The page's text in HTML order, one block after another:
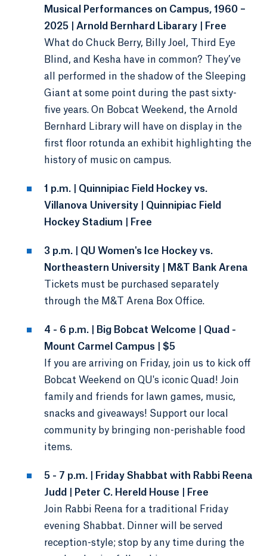
Musical Performances on Campus, 1960 –
2025 | Arnold Bernhard Libarary | Free
What do Chuck Berry, Billy Joel, Third Eye
Blind, and Kesha have in common? They’ve
all performed in the shadow of the Sleeping
Giant at some point during the past sixty-
five years. On Bobcat Weekend, the Arnold
Bernhard Library will have on display in the
first floor rotunda an exhibit highlighting the
history of music on campus.
1 p.m. | Quinnipiac Field Hockey vs.
Villanova University | Quinnipiac Field
Hockey Stadium | Free
3 p.m. | QU Women's Ice Hockey vs.
Northeastern University | M&T Bank Arena
Tickets must be purchased separately
through the M&T Arena Box Office.
4 - 6 p.m. | Big Bobcat Welcome | Quad -
Mount Carmel Campus | $5
If you are arriving on Friday, join us to kick off
Bobcat Weekend on QU's iconic Quad! Join
family and friends for lawn games, music,
snacks and giveaways! Support our local
community by bringing non-perishable food
items.
5 - 7 p.m. | Friday Shabbat with Rabbi Reena
Judd | Peter C. Hereld House | Free
Join Rabbi Reena for a traditional Friday
evening Shabbat. Dinner will be served
reception-style; stop by any time during the